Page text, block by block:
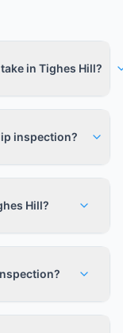
in Tighes Hill?
inspection?
Hill?